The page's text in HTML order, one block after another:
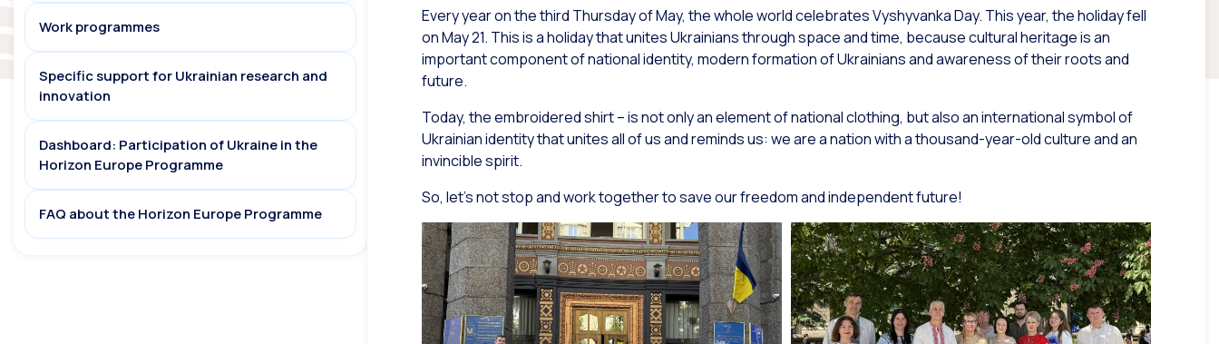
Work programmes
Specific support for Ukrainian research and
innovation
Dashboard: Participation of Ukraine in the
Horizon Europe Programme
FAQ about the Horizon Europe Programme
Every year on the third Thursday of May, the whole world celebrates Vyshyvanka Day. This year, the holiday fell
on May 21. This is a holiday that unites Ukrainians through space and time, because cultural heritage is an
important component of national identity, modern formation of Ukrainians and awareness of their roots and
future.
Today, the embroidered shirt – is not only an element of national clothing, but also an international symbol of
Ukrainian identity that unites all of us and reminds us: we are a nation with a thousand-year-old culture and an
invincible spirit.
So, let’s not stop and work together to save our freedom and independent future!